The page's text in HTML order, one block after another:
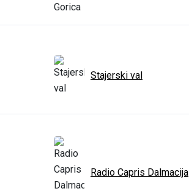
Stajerski val
Radio Capris Dalmacija